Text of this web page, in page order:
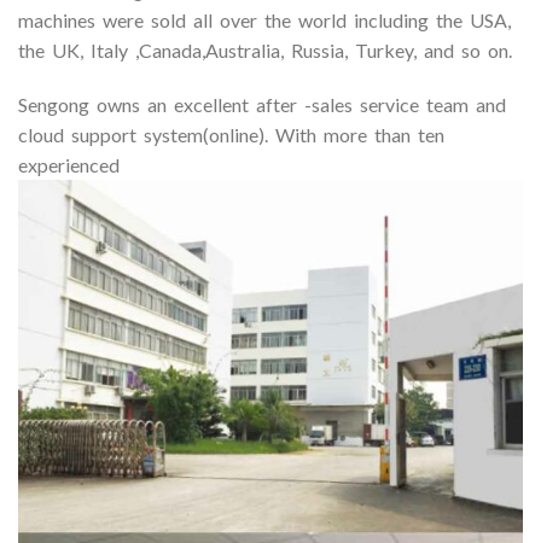
machines were sold all over the world including the USA,
the UK, Italy ,Canada,Australia, Russia, Turkey, and so on.
Sengong owns an excellent after -sales service team and
cloud support system(online). With more than ten
experienced